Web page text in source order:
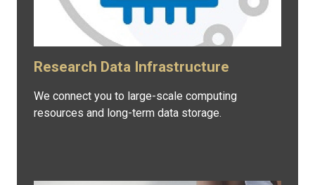
Research Data Infrastructure
We connect you to large-scale computing
resources and long-term data storage.